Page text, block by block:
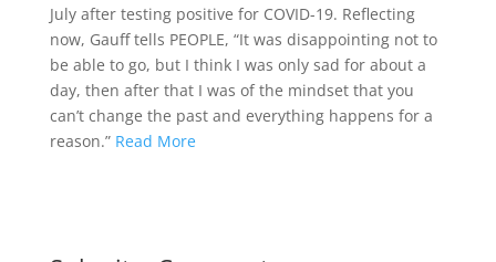
July after testing positive for COVID-19. Reflecting
now, Gauff tells PEOPLE, “It was disappointing not to
be able to go, but I think I was only sad for about a
day, then after that I was of the mindset that you
can’t change the past and everything happens for a
reason.” Read More